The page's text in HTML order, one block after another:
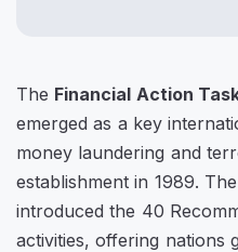
The Financial Action
emerged as a key
money laundering and
establishment in 1989.
introduced the 40
activities, offering nations